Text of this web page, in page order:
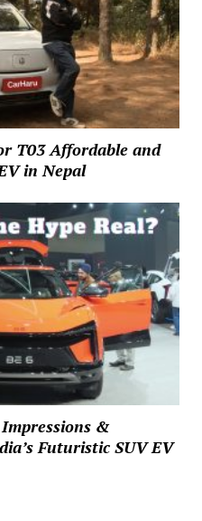
T03 Affordable and
in Nepal
&
Futuristic SUV EV